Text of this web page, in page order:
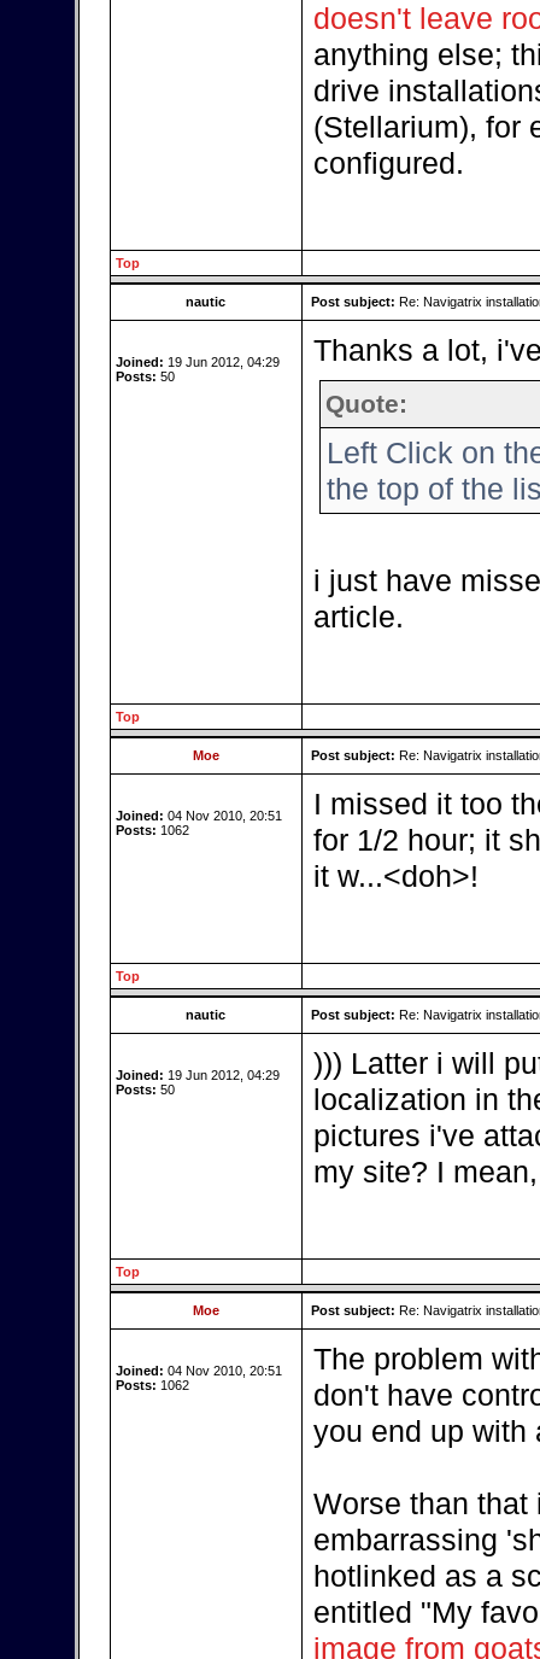
doesn't leave
anything else;
drive
(Stellarium), for
configured.
Top
nautic Post subject: Re: Navigatrix
Joined: 19 Jun 2012, 04:29
Posts: 50
Thanks a lot,
Quote:
Left Click on
the top of the
i just have
article.
Top
Moe Post subject: Re: Navigatrix
Joined: 04 Nov 2010, 20:51
Posts: 1062
I missed it too
for 1/2 hour; it
it w...<doh>!
Top
nautic Post subject: Re: Navigatrix
Joined: 19 Jun 2012, 04:29
Posts: 50
))) Latter i will
localization in
pictures i've
my site? I
Top
Moe Post subject: Re: Navigatrix
Joined: 04 Nov 2010, 20:51
Posts: 1062
The problem
don't have
you end up with
Worse than that
embarrassing
hotlinked as a
entitled "My
image from